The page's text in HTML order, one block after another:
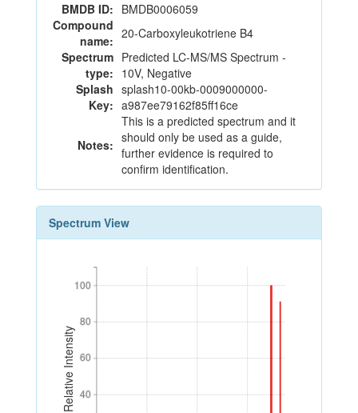
BMDB ID: BMDB0006059
Compound
name: 20-Carboxyleukotriene B4
Spectrum
type:
Predicted LC-MS/MS Spectrum -
10V, Negative
Splash
Key:
splash10-00kb-0009000000-
a987ee79162f85ff16ce
Notes:
This is a predicted spectrum and it
should only be used as a guide,
further evidence is required to
confirm identification.
Spectrum View
Relative Intensity 40
60
80
100
40
60
80
100